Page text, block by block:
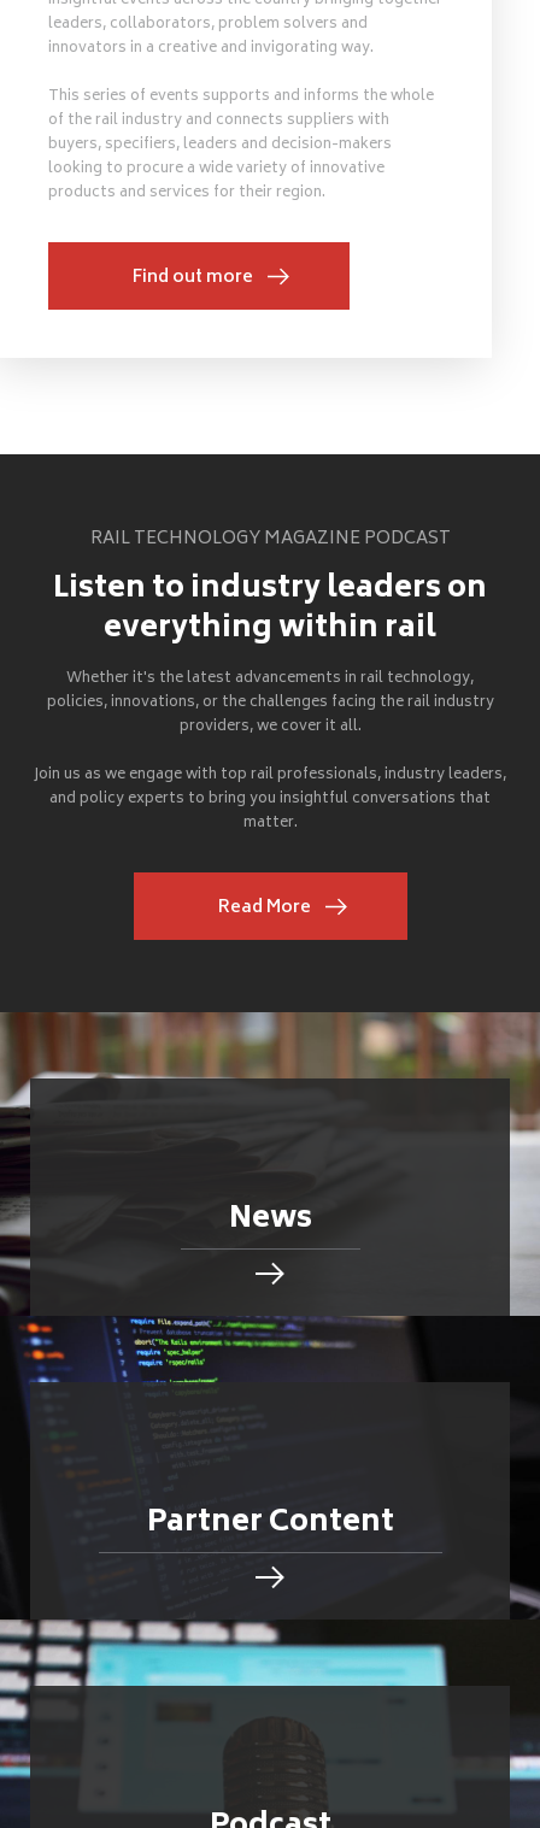
leaders, collaborators, problem solvers and
innovators in a creative and invigorating way.
This series of events supports and informs the whole
of the rail industry and connects suppliers with
buyers, specifiers, leaders and decision-makers
looking to procure a wide variety of innovative
products and services for their region.
Find out more
RAIL TECHNOLOGY MAGAZINE PODCAST
Listen to industry leaders on
everything within rail
Whether it's the latest advancements in rail technology,
policies, innovations, or the challenges facing the rail industry
providers, we cover it all.
Join us as we engage with top rail professionals, industry leaders,
and policy experts to bring you insightful conversations that
matter.
Read More
News
Partner Content